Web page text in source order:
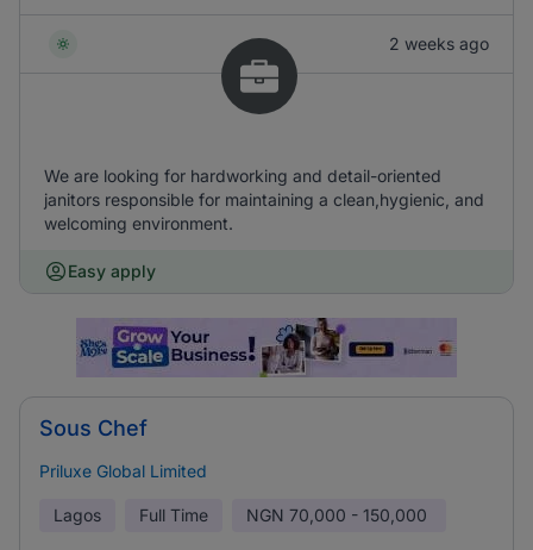
2 weeks ago
We are looking for hardworking and detail-oriented
janitors responsible for maintaining a clean,hygienic, and
welcoming environment.
Easy apply
Sous Chef
Priluxe Global Limited
Lagos Full Time NGN 70,000 - 150,000